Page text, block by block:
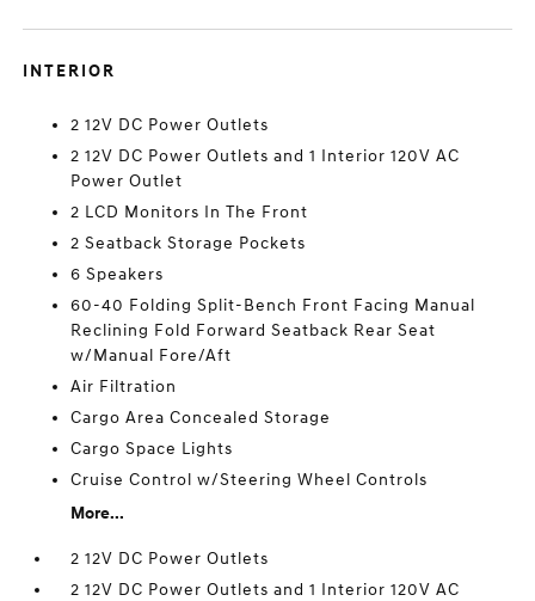
INTERIOR
2 12V DC Power Outlets
2 12V DC Power Outlets and 1 Interior 120V AC
Power Outlet
2 LCD Monitors In The Front
2 Seatback Storage Pockets
6 Speakers
60-40 Folding Split-Bench Front Facing Manual
Reclining Fold Forward Seatback Rear Seat
w/Manual Fore/Aft
Air Filtration
Cargo Area Concealed Storage
Cargo Space Lights
Cruise Control w/Steering Wheel Controls
More...
2 12V DC Power Outlets
2 12V DC Power Outlets and 1 Interior 120V AC